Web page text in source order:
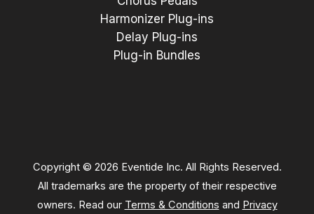
Harmonizer Plug-ins
Delay Plug-ins
Plug-in Bundles
Copyright © 2026 Eventide Inc. All Rights Reserved.
All trademarks are the property of their respective
owners. Read our Terms & Conditions and Privacy